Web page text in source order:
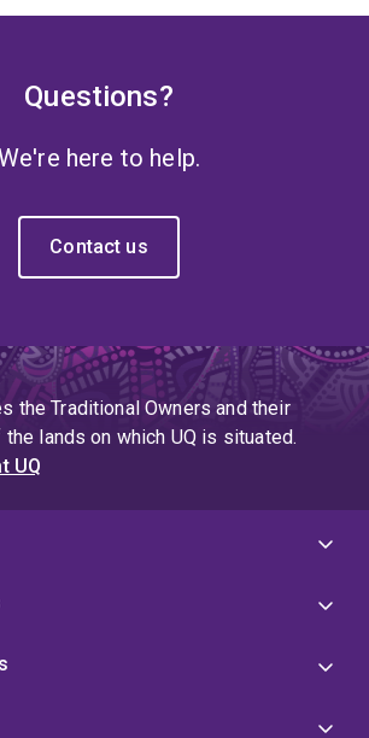
Questions?
here to help.
Contact us
the Traditional Owners and their
lands on which UQ is situated.
UQ